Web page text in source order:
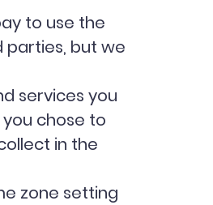
to use the
parties, but we
services you
chose to
in the
zone setting